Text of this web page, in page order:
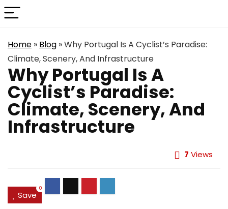
Home » Blog »Why Portugal Is A Cyclist’s Paradise:
Climate, Scenery, And Infrastructure
Why Portugal Is A
Cyclist’s Paradise:
Climate, Scenery, And
Infrastructure
7 Views
Save
0